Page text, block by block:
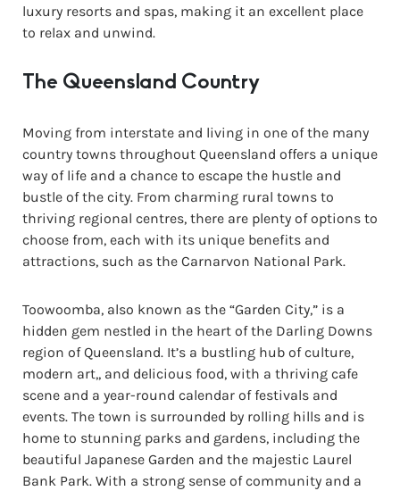
luxury resorts and spas, making it an excellent place
to relax and unwind.
The Queensland Country
Moving from interstate and living in one of the many
country towns throughout Queensland offers a unique
way of life and a chance to escape the hustle and
bustle of the city. From charming rural towns to
thriving regional centres, there are plenty of options to
choose from, each with its unique benefits and
attractions, such as the Carnarvon National Park.
Toowoomba, also known as the “Garden City,” is a
hidden gem nestled in the heart of the Darling Downs
region of Queensland. It’s a bustling hub of culture,
modern art,, and delicious food, with a thriving cafe
scene and a year-round calendar of festivals and
events. The town is surrounded by rolling hills and is
home to stunning parks and gardens, including the
beautiful Japanese Garden and the majestic Laurel
Bank Park. With a strong sense of community and a